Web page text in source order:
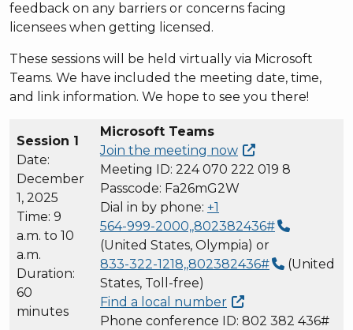
feedback on any barriers or concerns facing
licensees when getting licensed.
These sessions will be held virtually via Microsoft
Teams. We have included the meeting date, time,
and link information. We hope to see you there!
Session 1
Date:
December
1, 2025
Time: 9
a.m. to 10
a.m.
Duration:
60
minutes
Microsoft Teams
Join the meeting now
Meeting ID: 224 070 222 019 8
Passcode: Fa26mG2W
Dial in by phone: +1
564-999-2000,,802382436#
(United States, Olympia) or
833-322-1218,,802382436#
(United
States, Toll-free)
Find a local number
Phone conference ID: 802 382 436#